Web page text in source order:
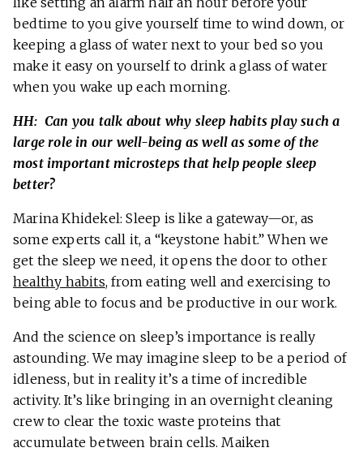
bedtime to you give yourself time to wind down, or
keeping a glass of water next to your bed so you
make it easy on yourself to drink a glass of water
when you wake up each morning.
HH: Can you talk about why sleep habits play such a
large role in our well-being as well as some of the
most important microsteps that help people sleep
better?
Marina Khidekel: Sleep is like a gateway—or, as
some experts call it, a “keystone habit.” When we
get the sleep we need, it opens the door to other
healthy habits, from eating well and exercising to
being able to focus and be productive in our work.
And the science on sleep’s importance is really
astounding. We may imagine sleep to be a period of
idleness, but in reality it’s a time of incredible
activity. It’s like bringing in an overnight cleaning
crew to clear the toxic waste proteins that
accumulate between brain cells. Maiken